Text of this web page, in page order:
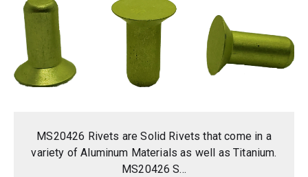
MS20426 Rivets are Solid Rivets that come in a
variety of Aluminum Materials as well as Titanium.
MS20426 S...